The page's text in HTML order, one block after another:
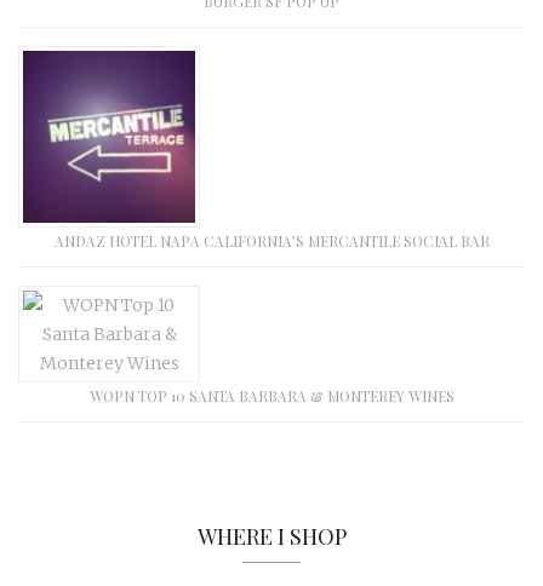
ANDAZ HOTEL NAPA CALIFORNIA’S MERCANTILE SOCIAL BAR
WOPN TOP 10 SANTA BARBARA & MONTEREY WINES
WHERE I SHOP